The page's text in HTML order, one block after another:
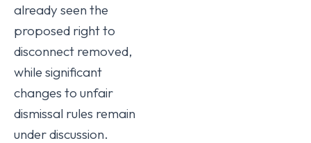
already seen the
proposed right to
disconnect removed,
while significant
changes to unfair
dismissal rules remain
under discussion.